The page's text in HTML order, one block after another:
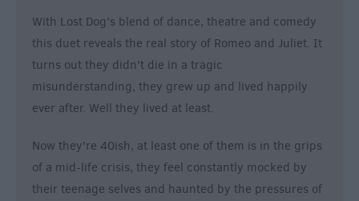
With Lost Dog's blend of dance, theatre and comedy
this duet reveals the real story of Romeo and Juliet. It
turns out they didn't die in a tragic
misunderstanding, they grew up and lived happily
ever after. Well they lived at least.
Now they're 40ish, at least one of them is in the grips
of a mid-life crisis, they feel constantly mocked by
their teenage selves and haunted by the pressures of